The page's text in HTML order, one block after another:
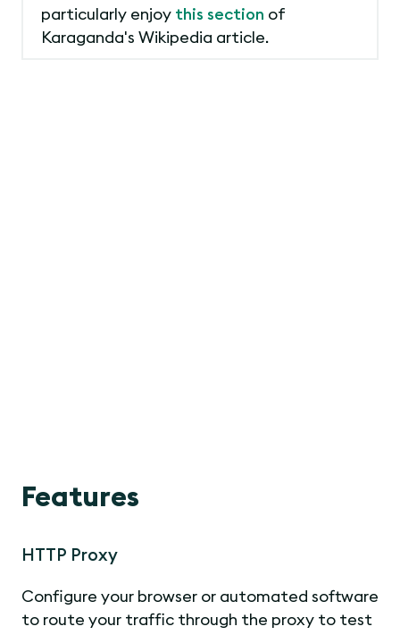
particularly enjoy this section of
Karaganda's Wikipedia article.
Features
HTTP Proxy
Configure your browser or automated software
to route your traffic through the proxy to test